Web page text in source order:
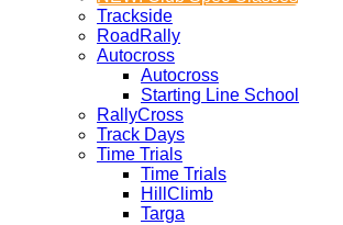
Trackside
RoadRally
Autocross
Autocross
Starting Line School
RallyCross
Track Days
Time Trials
Time Trials
HillClimb
Targa